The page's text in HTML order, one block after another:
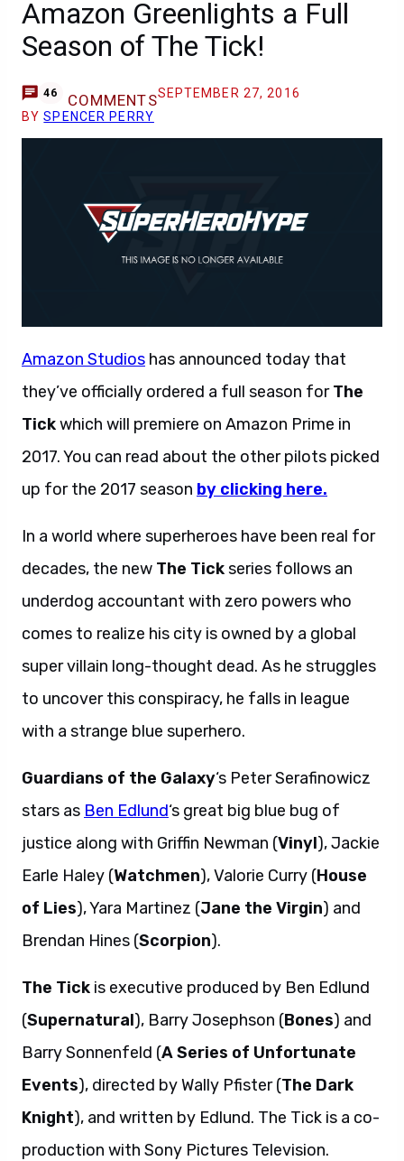
Amazon Greenlights a Full
Season of The Tick!
46 COMMENTSSEPTEMBER 27, 2016
BYSPENCER PERRY
Amazon Studios has announced today that
they’ve officially ordered a full season forThe
Tickwhich will premiere on Amazon Prime in
2017. You can read about the other pilots picked
up for the 2017 season by clicking here.
In a world where superheroes have been real for
decades, the new The Tickseries follows an
underdog accountant with zero powers who
comes to realize his city is owned by a global
super villain long-thought dead. As he struggles
to uncover this conspiracy, he falls in league
with a strange blue superhero.
Guardians of the Galaxy‘s Peter Serafinowicz
stars as Ben Edlund‘s great big blue bug of
justice along with Griffin Newman (Vinyl), Jackie
Earle Haley (Watchmen), Valorie Curry (House
of Lies), Yara Martinez (Jane the Virgin) and
Brendan Hines (Scorpion).
The Tick is executive produced by Ben Edlund
(Supernatural), Barry Josephson (Bones) and
Barry Sonnenfeld (A Series of Unfortunate
Events), directed by Wally Pfister (The Dark
Knight), and written by Edlund. The Tick is a co-
production with Sony Pictures Television.